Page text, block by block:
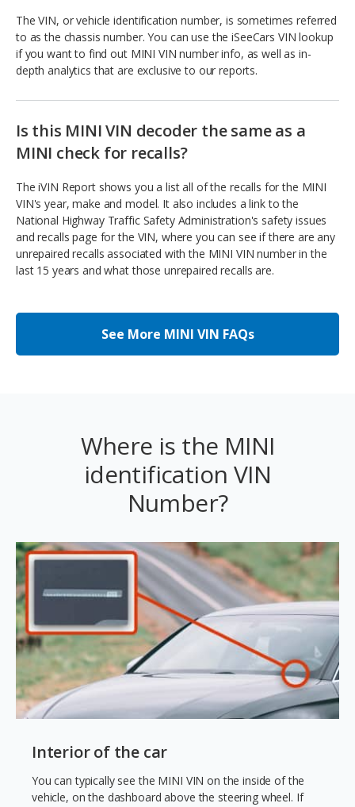
The VIN, or vehicle identification number, is sometimes referred
to as the chassis number. You can use the iSeeCars VIN lookup
if you want to find out MINI VIN number info, as well as in-
depth analytics that are exclusive to our reports.
Is this MINI VIN decoder the same as a
MINI check for recalls?
The iVIN Report shows you a list all of the recalls for the MINI
VIN's year, make and model. It also includes a link to the
National Highway Traffic Safety Administration's safety issues
and recalls page for the VIN, where you can see if there are any
unrepaired recalls associated with the MINI VIN number in the
last 15 years and what those unrepaired recalls are.
See More MINI VIN FAQs
Where is the MINI
identification VIN
Number?
Interior of the car
You can typically see the MINI VIN on the inside of the
vehicle, on the dashboard above the steering wheel. If